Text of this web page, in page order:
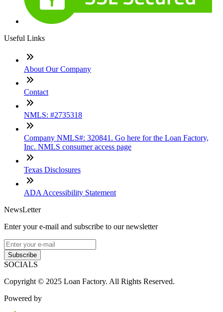
Useful Links
About Our Company
Contact
NMLS: #2735318
Company NMLS#: 320841. Go here for the Loan Factory,
Inc. NMLS consumer access page
Texas Disclosures
ADA Accessibility Statement
NewsLetter
Enter your e-mail and subscribe to our newsletter
Subscribe
SOCIALS
Copyright © 2025 Loan Factory. All Rights Reserved.
Powered by